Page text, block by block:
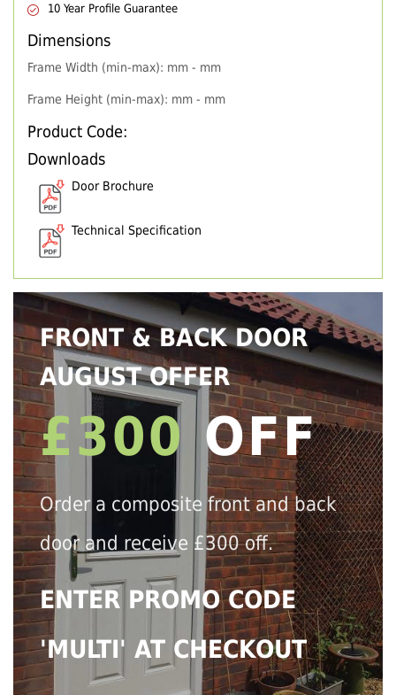
10 Year Profile Guarantee
Dimensions
Frame Width (min-max): mm - mm
Frame Height (min-max): mm - mm
Product Code:
Downloads
Door Brochure
Technical Specification
FRONT & BACK DOOR
AUGUST OFFER
£300 OFF
Order a composite front and back
door and receive £300 off.
ENTER PROMO CODE
'MULTI' AT CHECKOUT